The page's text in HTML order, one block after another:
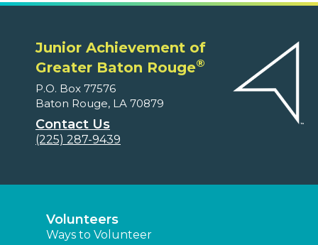
Junior Achievement of
Greater Baton Rouge®
P.O. Box 77576
Baton Rouge, LA 70879
Contact Us
(225) 287-9439
Volunteers
Ways to Volunteer